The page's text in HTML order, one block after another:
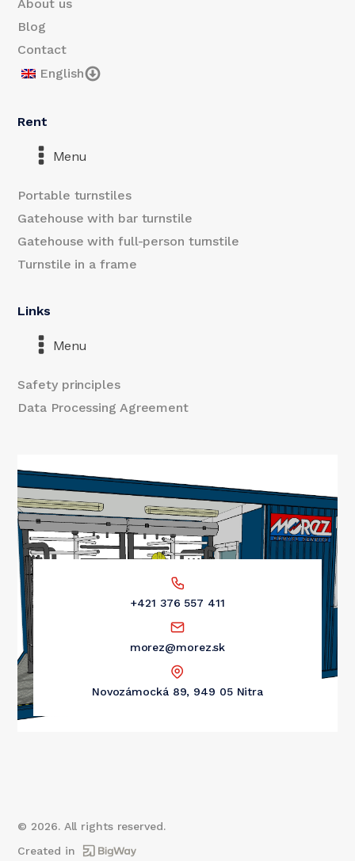
About us
Blog
Contact
English
Rent
Menu
Portable turnstiles
Gatehouse with bar turnstile
Gatehouse with full-person turnstile
Turnstile in a frame
Links
Menu
Safety principles
Data Processing Agreement
+421 376 557 411
morez@morez.sk
Novozámocká 89, 949 05 Nitra
© 2026. All rights reserved.
Created in